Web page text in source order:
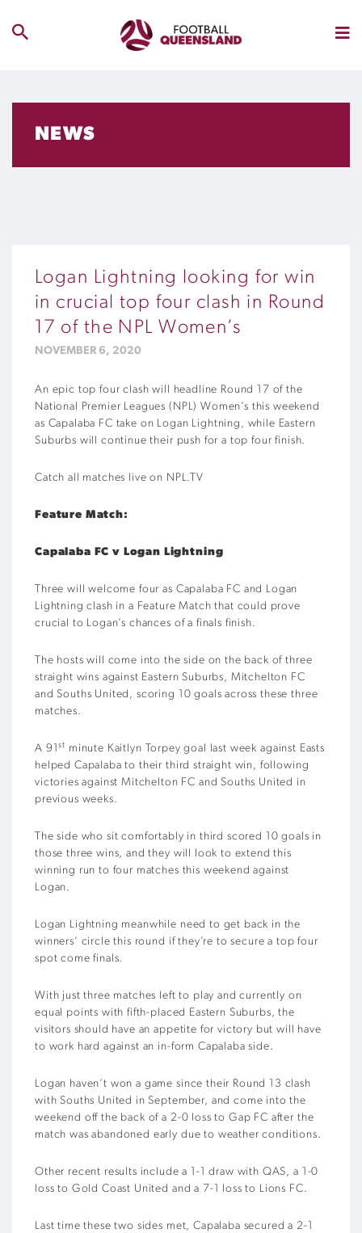
NEWS
Logan Lightning looking for win
in crucial top four clash in Round
17 of the NPL Women’s
NOVEMBER 6, 2020
An epic top four clash will headline Round 17 of the
National Premier Leagues (NPL) Women’s this weekend
as Capalaba FC take on Logan Lightning, while Eastern
Suburbs will continue their push for a top four finish.
Catch all matches live on NPL.TV
Feature Match:
Capalaba FC v Logan Lightning
Three will welcome four as Capalaba FC and Logan
Lightning clash in a Feature Match that could prove
crucial to Logan’s chances of a finals finish.
The hosts will come into the side on the back of three
straight wins against Eastern Suburbs, Mitchelton FC
and Souths United, scoring 10 goals across these three
matches.
A 91st minute Kaitlyn Torpey goal last week against Easts
helped Capalaba to their third straight win, following
victories against Mitchelton FC and Souths United in
previous weeks.
The side who sit comfortably in third scored 10 goals in
those three wins, and they will look to extend this
winning run to four matches this weekend against
Logan.
Logan Lightning meanwhile need to get back in the
winners’ circle this round if they’re to secure a top four
spot come finals.
With just three matches left to play and currently on
equal points with fifth-placed Eastern Suburbs, the
visitors should have an appetite for victory but will have
to work hard against an in-form Capalaba side.
Logan haven’t won a game since their Round 13 clash
with Souths United in September, and come into the
weekend off the back of a 2-0 loss to Gap FC after the
match was abandoned early due to weather conditions.
Other recent results include a 1-1 draw with QAS, a 1-0
loss to Gold Coast United and a 7-1 loss to Lions FC.
Last time these two sides met, Capalaba secured a 2-1